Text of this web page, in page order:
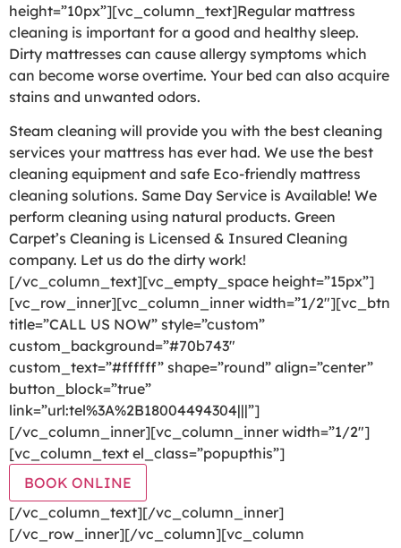
height=”10px”][vc_column_text]Regular mattress
cleaning is important for a good and healthy sleep.
Dirty mattresses can cause allergy symptoms which
can become worse overtime. Your bed can also acquire
stains and unwanted odors.
Steam cleaning will provide you with the best cleaning
services your mattress has ever had. We use the best
cleaning equipment and safe Eco-friendly mattress
cleaning solutions. Same Day Service is Available! We
perform cleaning using natural products. Green
Carpet’s Cleaning is Licensed & Insured Cleaning
company. Let us do the dirty work!
[/vc_column_text][vc_empty_space height=”15px”]
[vc_row_inner][vc_column_inner width=”1/2″][vc_btn
title=”CALL US NOW” style=”custom”
custom_background=”#70b743″
custom_text=”#ffffff” shape=”round” align=”center”
button_block=”true”
link=”url:tel%3A%2B18004494304|||”]
[/vc_column_inner][vc_column_inner width=”1/2″]
[vc_column_text el_class=”popupthis”]
BOOK ONLINE
[/vc_column_text][/vc_column_inner]
[/vc_row_inner][/vc_column][vc_column